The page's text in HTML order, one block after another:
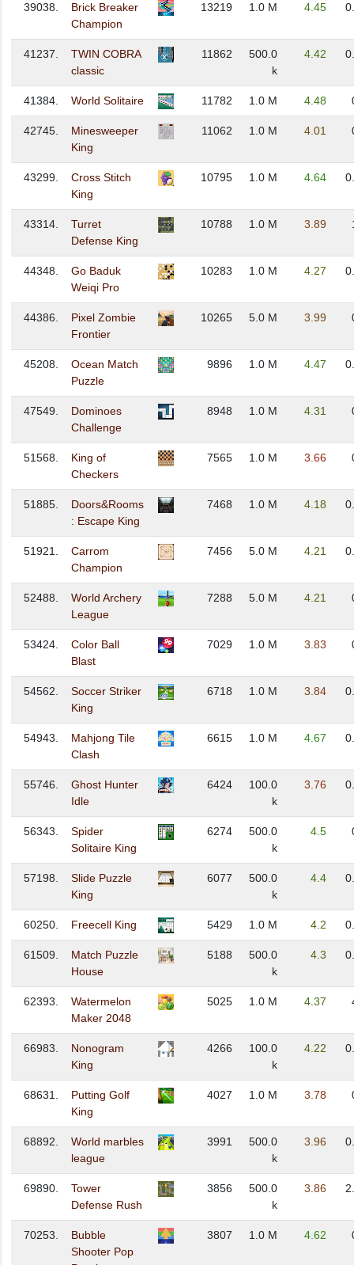
39038.
Brick Breaker
Champion
13219 1.0 M 4.45
41237.
TWIN COBRA
classic
11862
500.0
k
4.42
41384. World Solitaire 11782 1.0 M 4.48
42745.
Minesweeper
King
11062 1.0 M 4.01
43299.
Cross Stitch
King
10795 1.0 M 4.64
43314.
Turret
Defense King
10788 1.0 M 3.89
44348.
Go Baduk
Weiqi Pro
10283 1.0 M 4.27
44386.
Pixel Zombie
Frontier
10265 5.0 M 3.99
45208.
Ocean Match
Puzzle
9896 1.0 M 4.47
47549.
Dominoes
Challenge
8948 1.0 M 4.31
51568.
King of
Checkers
7565 1.0 M 3.66
51885.
Doors&Rooms
: Escape King
7468 1.0 M 4.18
51921.
Carrom
Champion
7456 5.0 M 4.21
52488.
World Archery
League
7288 5.0 M 4.21
53424.
Color Ball
Blast
7029 1.0 M 3.83
54562.
Soccer Striker
King
6718 1.0 M 3.84
54943.
Mahjong Tile
Clash
6615 1.0 M 4.67
55746.
Ghost Hunter
Idle
6424
100.0
k
3.76
56343.
Spider
Solitaire King
6274
500.0
k
4.5
57198.
Slide Puzzle
King
6077
500.0
k
4.4
60250. Freecell King 5429 1.0 M 4.2
61509.
Match Puzzle
House
5188
500.0
k
4.3
62393.
Watermelon
Maker 2048
5025 1.0 M 4.37
66983.
Nonogram
King
4266
100.0
k
4.22
68631.
Putting Golf
King
4027 1.0 M 3.78
68892.
World marbles
league
3991
500.0
k
3.96
69890.
Tower
Defense Rush
3856
500.0
k
3.86
70253.
Bubble
Shooter Pop
3807 1.0 M 4.62